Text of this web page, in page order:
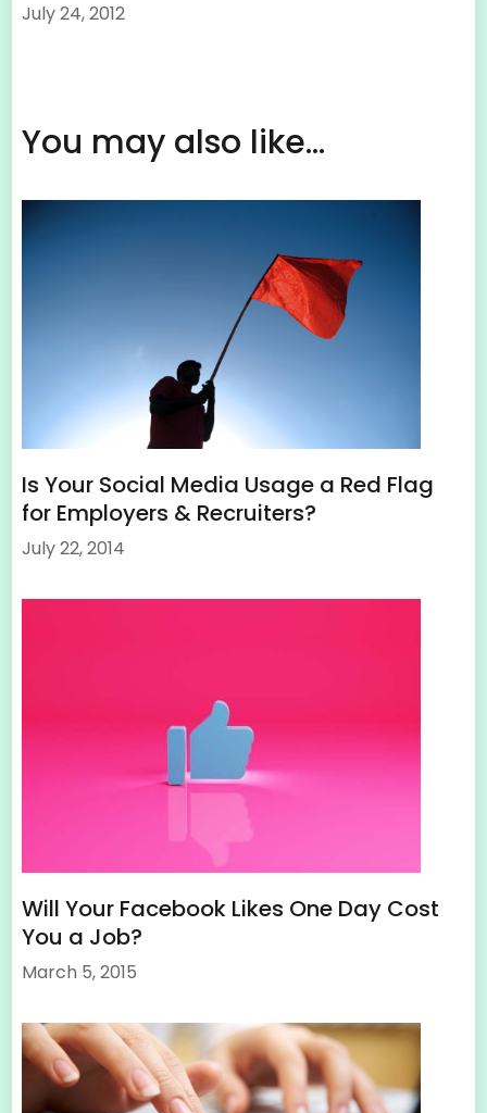
July 24, 2012
You may also like...
Is Your Social Media Usage a Red Flag
for Employers & Recruiters?
July 22, 2014
Will Your Facebook Likes One Day Cost
You a Job?
March 5, 2015